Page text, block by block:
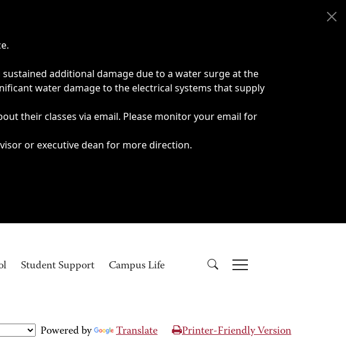
additional damage due to a water surge at the
water damage to the electrical systems that supply
their classes via email. Please monitor your email for
or executive dean for more direction.
Student Support Campus Life
Powered by Translate Printer-Friendly Version